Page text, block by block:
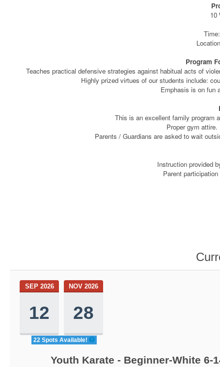
10
Program
Teaches practical defensive strategies against habitual acts of
Highly prized virtues of our students include:
Emphasis is on fun
This is an excellent family program
Proper gym
Parents / Guardians are asked to wait
Instruction provided
Parent
SEP 2026
12
NOV 2026
28
22 Spots Available!
Youth Karate - Beginner-White 6-